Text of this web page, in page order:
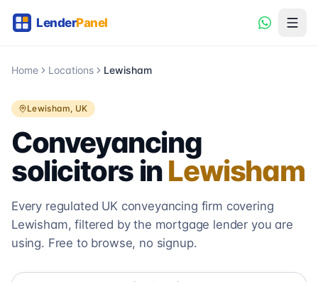
Home Locations Lewisham
Lewisham, UK
Conveyancing
solicitors inLewisham
Every regulated UK conveyancing firm covering
Lewisham, filtered by the mortgage lender you are
using. Free to browse, no signup.